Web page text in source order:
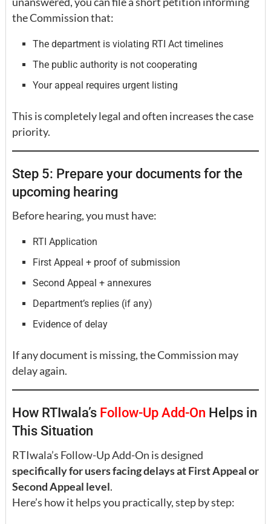
the Commission that:
The department is violating RTI Act timelines
The public authority is not cooperating
Your appeal requires urgent listing
This is completely legal and often increases the case
priority.
Step 5: Prepare your documents for the
upcoming hearing
Before hearing, you must have:
RTI Application
First Appeal + proof of submission
Second Appeal + annexures
Department’s replies (if any)
Evidence of delay
If any document is missing, the Commission may
delay again.
How RTIwala’s Follow-Up Add-On Helps in
This Situation
RTIwala’s Follow-Up Add-On is designed
specifically for users facing delays at First Appeal or
Second Appeal level.
Here’s how it helps you practically, step by step: